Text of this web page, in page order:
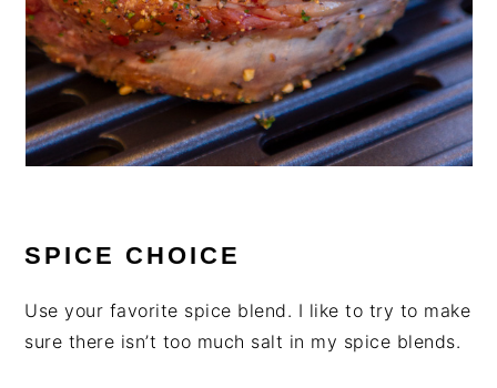
SPICE CHOICE
Use your favorite spice blend. I like to try to make
sure there isn’t too much salt in my spice blends.